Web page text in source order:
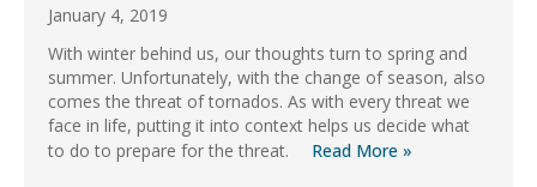
January 4, 2019
With winter behind us, our thoughts turn to spring and
summer. Unfortunately, with the change of season, also
comes the threat of tornados. As with every threat we
face in life, putting it into context helps us decide what
to do to prepare for the threat.
Read More »